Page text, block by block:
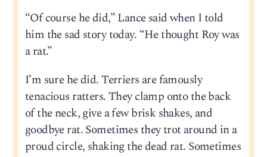
“Of course he did,” Lance said when I told
him the sad story today. “He thought Roy was
a rat.”
I’m sure he did. Terriers are famously
tenacious ratters. They clamp onto the back
of the neck, give a few brisk shakes, and
goodbye rat. Sometimes they trot around in a
proud circle, shaking the dead rat. Sometimes